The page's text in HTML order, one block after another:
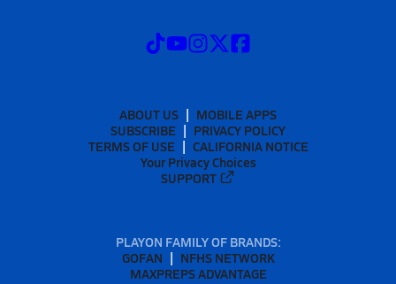
ABOUT US
MOBILE APPS
SUBSCRIBE
PRIVACY POLICY
TERMS OF USE
CALIFORNIA NOTICE
Your Privacy Choices
SUPPORT
PLAYON FAMILY OF BRANDS:
GOFAN
NFHS NETWORK
MAXPREPS ADVANTAGE